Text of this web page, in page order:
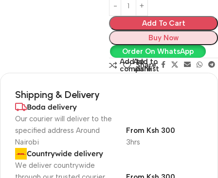
Add To Cart
Buy Now
Order On WhatsApp
Add to
compare
Add to
wishlist
Share:
Shipping & Delivery
Boda delivery
Our courier will deliver to the
specified address Around
Nairobi
3hrs
From Ksh 300
Countrywide delivery
We deliver countrywide